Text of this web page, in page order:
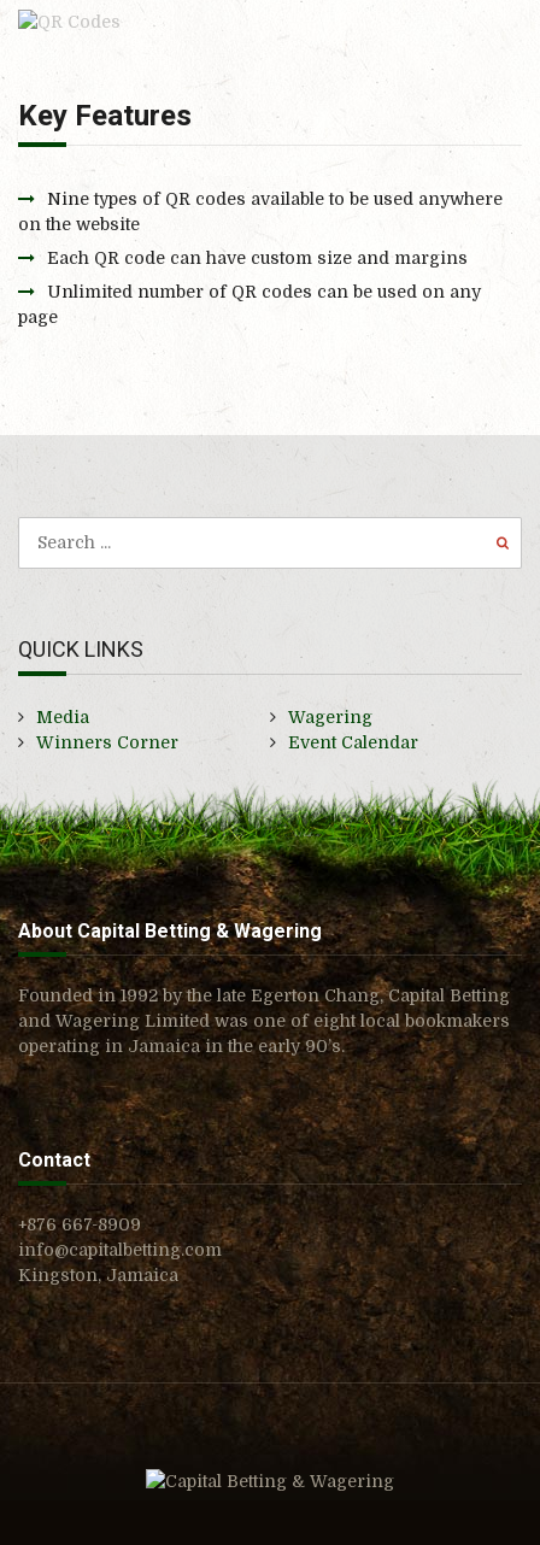
Key Features
Nine types of QR codes available to be used anywhere
on the website
Each QR code can have custom size and margins
Unlimited number of QR codes can be used on any
page
QUICK LINKS
Media
Wagering
Winners Corner
Event Calendar
About Capital Betting & Wagering
Founded in 1992 by the late Egerton Chang, Capital Betting
and Wagering Limited was one of eight local bookmakers
operating in Jamaica in the early 90’s.
Contact
+876 667-8909
info@capitalbetting.com
Kingston, Jamaica